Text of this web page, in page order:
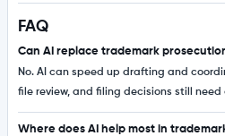
FAQ
Can AI replace trademark
No. AI can speed up drafting and
file review, and filing decisions still need
Where does AI help most in